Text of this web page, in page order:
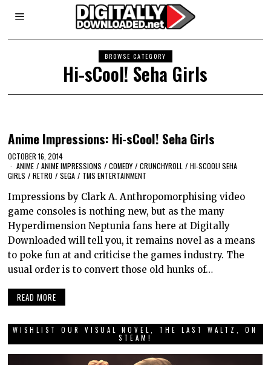
BROWSE CATEGORY
Hi-sCool! Seha Girls
Anime Impressions: Hi-sCool! Seha Girls
OCTOBER 16, 2014
ANIME / ANIME IMPRESSIONS / COMEDY / CRUNCHYROLL / HI-SCOOL! SEHA
GIRLS / RETRO / SEGA / TMS ENTERTAINMENT
Impressions by Clark A. Anthropomorphising video
game consoles is nothing new, but as the many
Hyperdimension Neptunia fans here at Digitally
Downloaded will tell you, it remains novel as a means
to poke fun at and criticise the games industry. The
usual order is to convert those old hunks of…
READ MORE
WISHLIST OUR VISUAL NOVEL, THE LAST WALTZ, ON
STEAM!